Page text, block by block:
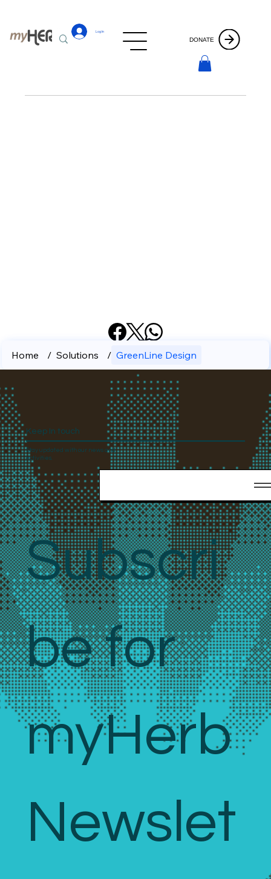
Log In
DONATE
Home / Solutions / GreenLine Design
Keep In touch
Stay updated with our news and
activities.
Subscri
be for
myHerb
Newslet